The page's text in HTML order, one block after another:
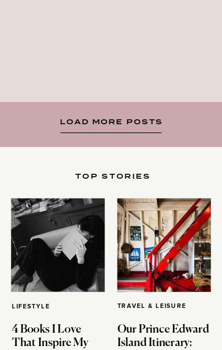
LOAD MORE POSTS
LIFESTYLE
4 Books I Love
That Inspire My
TOP STORIES
TRAVEL & LEISURE
Our Prince Edward
Island Itinerary: